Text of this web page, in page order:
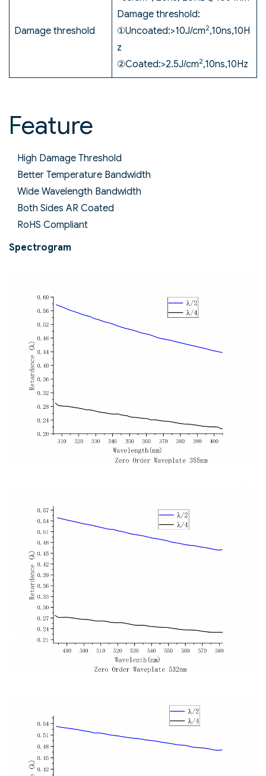
Damage threshold
Damage threshold:
①Uncoated:>10J/cm2,10ns,10H
z
②Coated:>2.5J/cm2,10ns,10Hz
Feature
High Damage Threshold
Better Temperature Bandwidth
Wide Wavelength Bandwidth
Both Sides AR Coated
RoHS Compliant
Spectrogram